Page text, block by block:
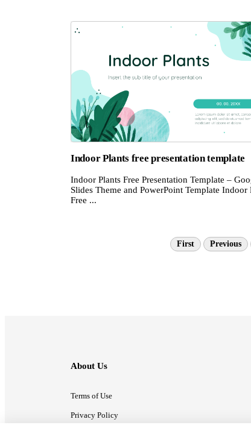
Indoor Plants free presentation template
Indoor Plants Free Presentation Template –
Slides Theme and PowerPoint Template Indoor
Free ...
First Previous
About Us
Terms of Use
Privacy Policy